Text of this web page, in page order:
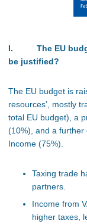
I. The EU budget
be justified?
The EU budget is
resources’, mostly
total EU budget), a
(10%), and a further
Income (75%).
Taxing trade
partners.
Income from
higher taxes,